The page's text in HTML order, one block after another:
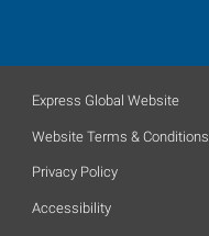
Express Global Website
Website Terms & Conditions
Privacy Policy
Accessibility